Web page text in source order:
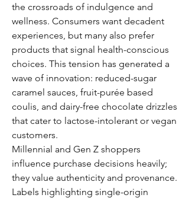
the crossroads of indulgence and
wellness. Consumers want decadent
experiences, but many also prefer
products that signal health-conscious
choices. This tension has generated a
wave of innovation: reduced-sugar
caramel sauces, fruit-purée based
coulis, and dairy-free chocolate drizzles
that cater to lactose-intolerant or vegan
customers.
Millennial and Gen Z shoppers
influence purchase decisions heavily;
they value authenticity and provenance.
Labels highlighting single-origin